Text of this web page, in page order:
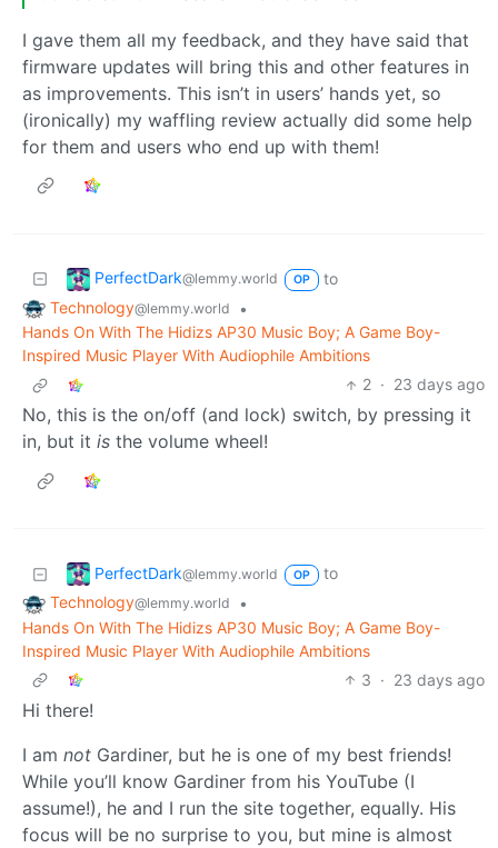
I gave them all my feedback, and they have said that
firmware updates will bring this and other features in
as improvements. This isn’t in users’ hands yet, so
(ironically) my waffling review actually did some help
for them and users who end up with them!
PerfectDark@lemmy.world OP
to
Technology@lemmy.world
•
Hands On With The Hidizs AP30 Music Boy; A Game Boy-
Inspired Music Player With Audiophile Ambitions
2 · 23 days ago
No, this is the on/off (and lock) switch, by pressing it
in, but it is the volume wheel!
PerfectDark@lemmy.world OP
to
Technology@lemmy.world
•
Hands On With The Hidizs AP30 Music Boy; A Game Boy-
Inspired Music Player With Audiophile Ambitions
3 · 23 days ago
Hi there!
I am not Gardiner, but he is one of my best friends!
While you’ll know Gardiner from his YouTube (I
assume!), he and I run the site together, equally. His
focus will be no surprise to you, but mine is almost